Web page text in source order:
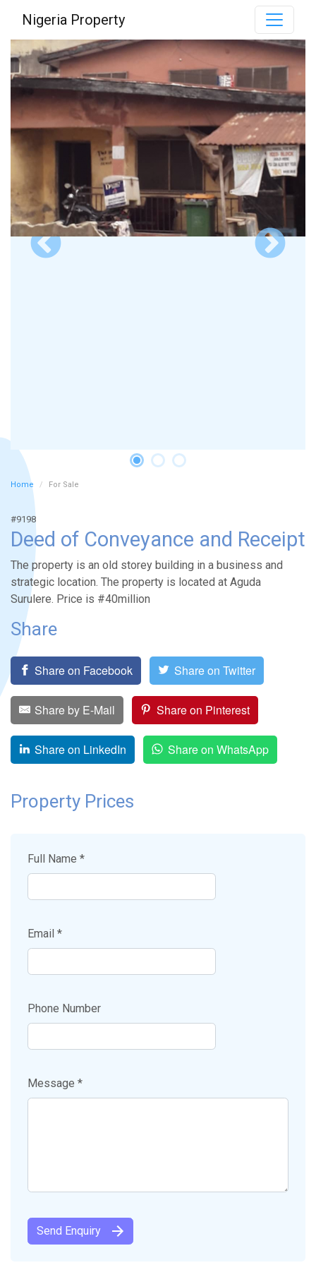
Nigeria Property
Home For Sale
#9198
Deed of Conveyance and Receipt
The property is an old storey building in a business and
strategic location. The property is located at Aguda
Surulere. Price is #40million
Share
Share on Facebook Share on Twitter
Share by E-Mail Share on Pinterest
Share on LinkedIn Share on WhatsApp
Property Prices
Full Name *
Email *
Phone Number
Message *